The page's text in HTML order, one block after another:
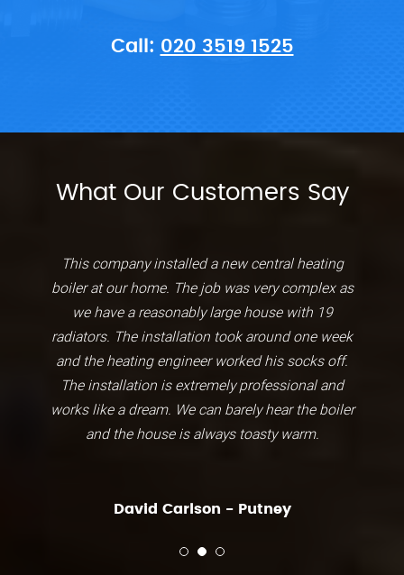
Call: 020 3519 1525
What Our Customers Say
This company installed a new central heating
boiler at our home. The job was very complex as
we have a reasonably large house with 19
radiators. The installation took around one week
and the heating engineer worked his socks off.
The installation is extremely professional and
works like a dream. We can barely hear the boiler
and the house is always toasty warm.
David Carlson - Putney